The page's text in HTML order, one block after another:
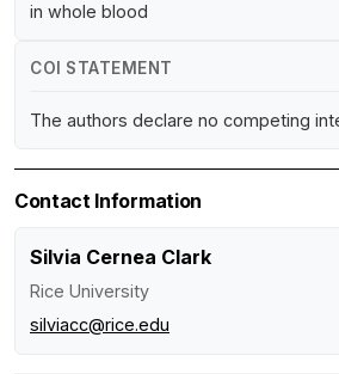
in whole blood
COI STATEMENT
The authors declare no competing
Contact Information
Silvia Cernea Clark
Rice University
silviacc@rice.edu